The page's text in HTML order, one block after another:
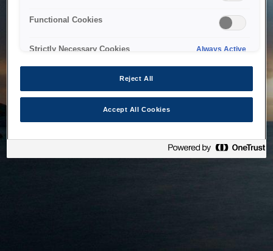
Functional Cookies
Strictly Necessary Cookies Always Active
Reject All
Accept All Cookies